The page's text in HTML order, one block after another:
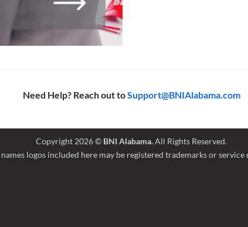
Need Help? Reach out toSupport@BNIAlabama.com
Copyright 2026 © BNI Alabama.All Rights Reserved.
logos included here may be registered trademarks or